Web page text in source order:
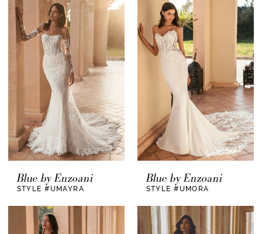
Blue by Enzoani
STYLE #UMAYRA
Blue by Enzoani
STYLE #UMORA